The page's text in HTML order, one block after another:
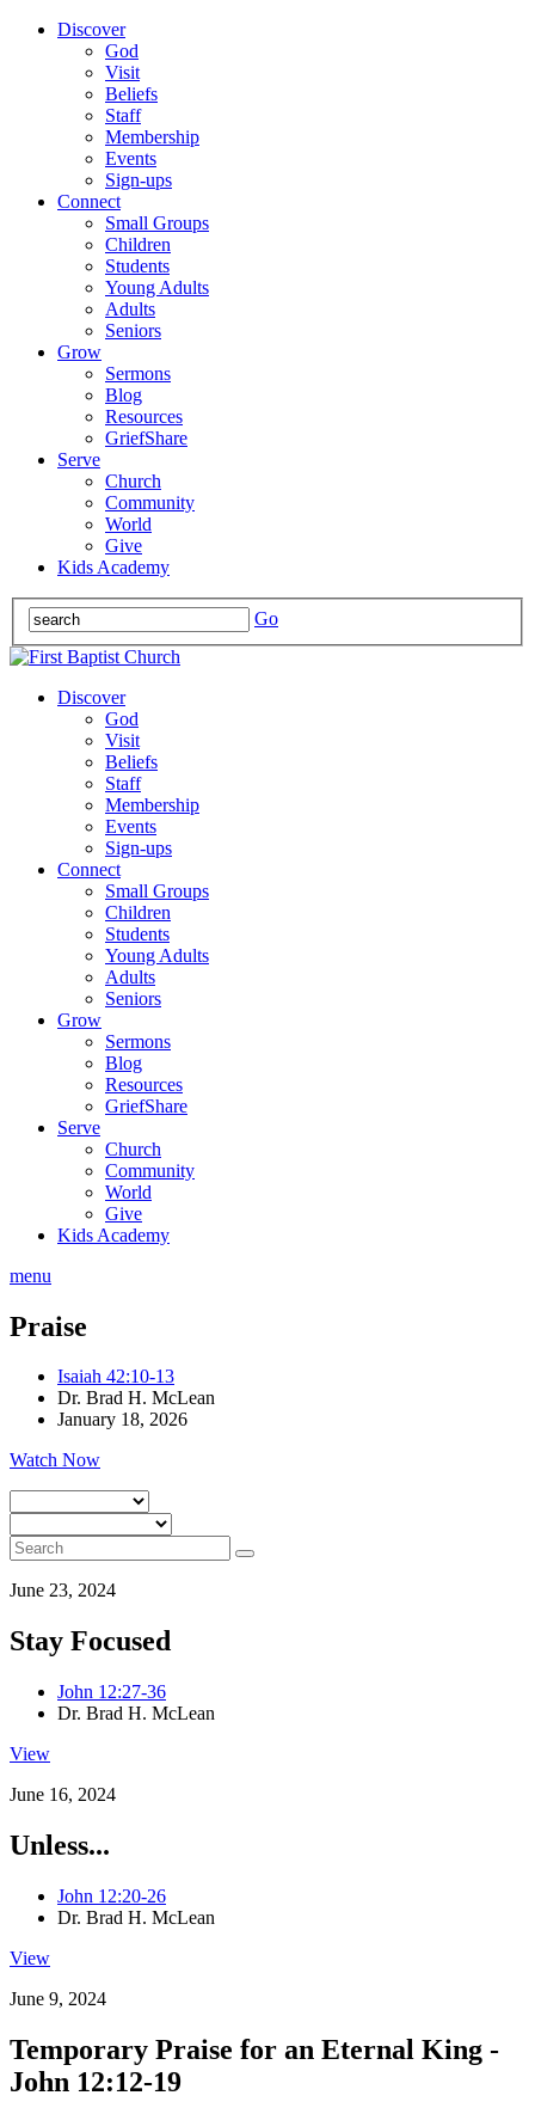
Discover
God
Visit
Beliefs
Staff
Membership
Events
Sign-ups
Connect
Small Groups
Children
Students
Young Adults
Adults
Seniors
Grow
Sermons
Blog
Resources
GriefShare
Serve
Church
Community
World
Give
Kids Academy
Go
Discover
God
Visit
Beliefs
Staff
Membership
Events
Sign-ups
Connect
Small Groups
Children
Students
Young Adults
Adults
Seniors
Grow
Sermons
Blog
Resources
GriefShare
Serve
Church
Community
World
Give
Kids Academy
menu
Praise
Isaiah 42:10-13
Dr. Brad H. McLean
January 18, 2026
Watch Now
June 23, 2024
Stay Focused
John 12:27-36
Dr. Brad H. McLean
View
June 16, 2024
Unless...
John 12:20-26
Dr. Brad H. McLean
View
June 9, 2024
Temporary Praise for an Eternal King -
John 12:12-19